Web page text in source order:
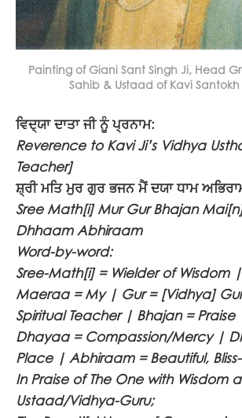
Painting of Giani Sant Singh Ji, Head
Sahib & Ustaad of Kavi Santokh
ਵਿਦ੍ਯਾ ਦਾਤਾ ਜੀ ਨੂੰ ਪ੍ਰਨਾਮ:
Reverence to Kavi Ji’s Vidhya
Teacher]
ਸ਼੍ਰੀ ਮਤਿ ਮੁਰ ਗੁਰ ਭਜਨ ਮੈਂ ਦਯਾ ਧਾਮ
Sree Math[i] Mur Gur Bhajan
Dhhaam Abhiraam
Word-by-word:
Sree-Math[i] = Wielder of Wisdom
Maeraa = My | Gur = [Vidhya]
Spiritual Teacher | Bhajan =
Dhayaa = Compassion/Mercy |
Place | Abhiraam = Beautiful,
In Praise of The One with Wisdom
Ustaad/Vidhya-Guru;